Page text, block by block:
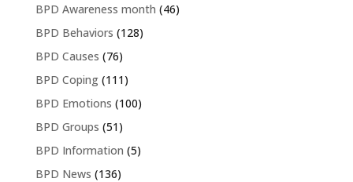
BPD Awareness month (46)
BPD Behaviors (128)
BPD Causes (76)
BPD Coping(111)
BPD Emotions (100)
BPD Groups (51)
BPD Information (5)
BPD News (136)